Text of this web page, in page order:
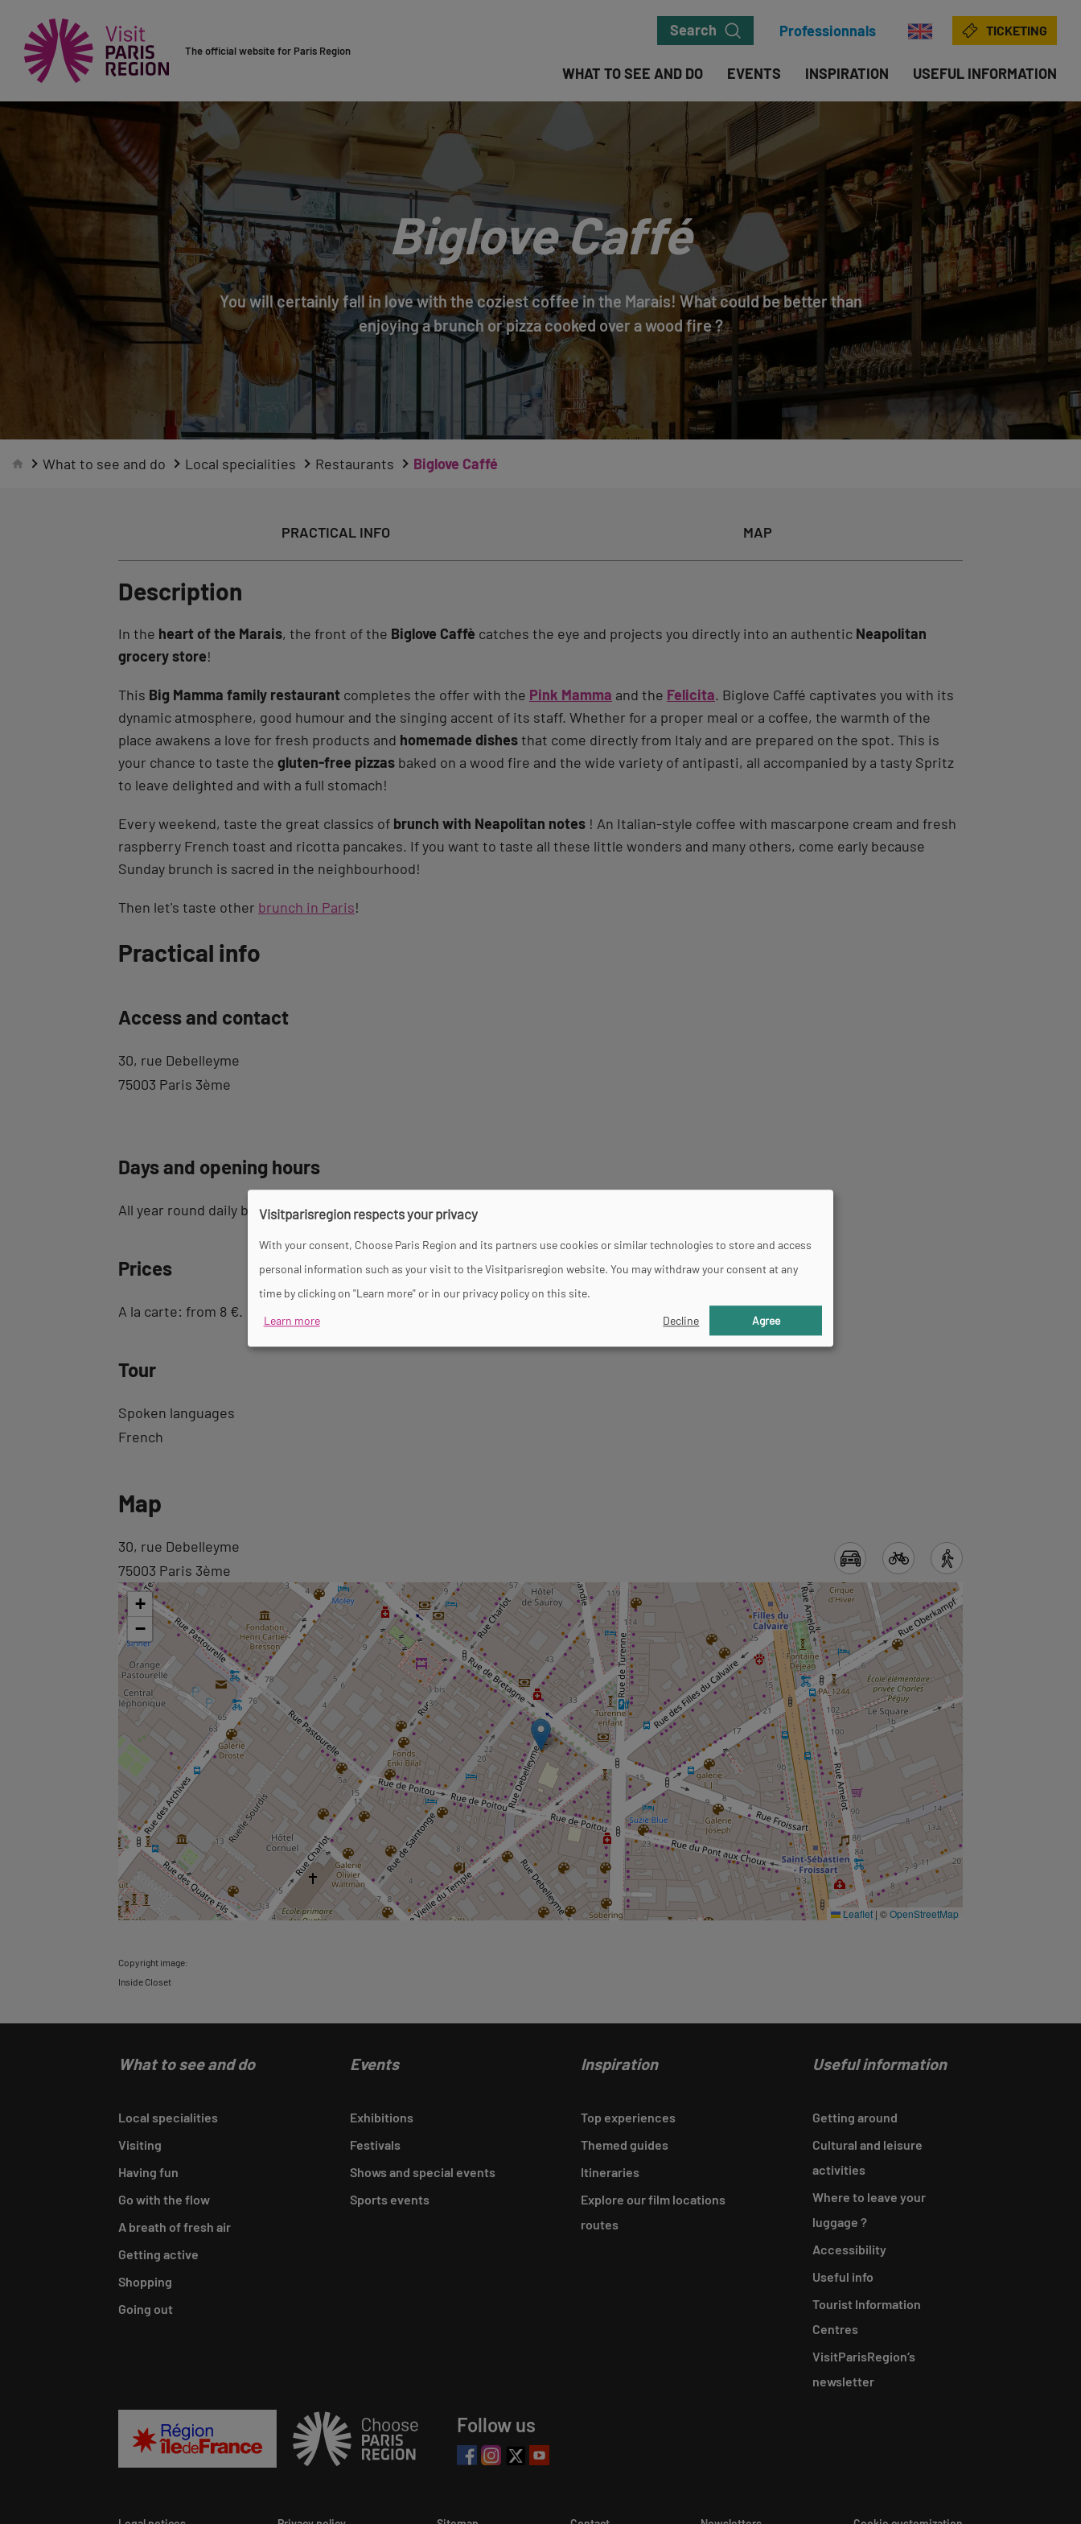
The official website for Paris Region
Search Professionnals TICKETING
WHAT TO SEE AND DO EVENTS INSPIRATION USEFUL INFORMATION
Biglove Caffé
You will certainly fall in love with the coziest coffee in the Marais! What could be better than
enjoying a brunch or pizza cooked over a wood fire ?
What to see and do Local specialities Restaurants Biglove Caffé
PRACTICAL INFO MAP
Description
In the heart of the Marais, the front of the Biglove Caffè catches the eye and projects you directly into an authentic Neapolitan
grocery store!
This Big Mamma family restaurant completes the offer with the Pink Mamma and the Felicita. Biglove Caffé captivates you with its
dynamic atmosphere, good humour and the singing accent of its staff. Whether for a proper meal or a coffee, the warmth of the
place awakens a love for fresh products and homemade dishesthat come directly from Italy and are prepared on the spot. This is
your chance to taste the gluten-free pizzas baked on a wood fire and the wide variety of antipasti, all accompanied by a tasty Spritz
to leave delighted and with a full stomach!
Every weekend, taste the great classics of brunch with Neapolitan notes ! An Italian-style coffee with mascarpone cream and fresh
raspberry French toast and ricotta pancakes. If you want to taste all these little wonders and many others, come early because
Sunday brunch is sacred in the neighbourhood!
Then let's taste other brunch in Paris!
Back
description
Practical info
Access and contact
30, rue Debelleyme
75003 Paris 3ème
Days and opening hours
All year round daily between 12 pm and 10.45 pm.
Prices
A la carte: from 8 €.
Tour
Spoken languages
French
to
informations
Map
Back
to
tab
googlemap
30, rue Debelleyme
75003 Paris 3ème
+
−
Leaflet | ©OpenStreetMap
Copyright image:
Inside Closet
What to see and do
Local specialities
Visiting
Having fun
Go with the flow
A breath of fresh air
Getting active
Shopping
Going out
Events
Exhibitions
Festivals
Shows and special events
Sports events
Inspiration
Top experiences
Themed guides
Itineraries
Explore our film locations
routes
Useful information
Getting around
Cultural and leisure
activities
Where to leave your
luggage ?
Accessibility
Useful info
Tourist Information
Centres
VisitParisRegion‘s
newsletter
Follow us
Visitparisregion respects your privacy
With your consent, Choose Paris Region and its partners use cookies or similar technologies to store and access
personal information such as your visit to the Visitparisregion website. You may withdraw your consent at any
time by clicking on "Learn more" or in our privacy policy on this site.
Learn more
Decline Agree